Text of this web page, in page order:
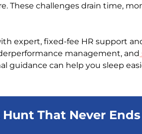
These challenges drain time,
expert, fixed-fee HR support
management, and
guidance can help you sleep
That Never Ends